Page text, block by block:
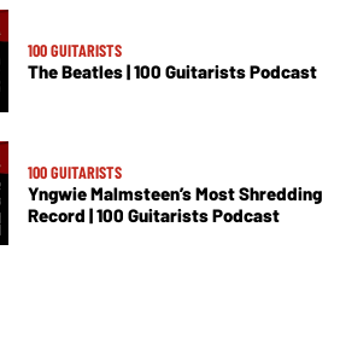
100 GUITARISTS
The Beatles | 100 Guitarists Podcast
100 GUITARISTS
Yngwie Malmsteen’s Most Shredding
Record | 100 Guitarists Podcast